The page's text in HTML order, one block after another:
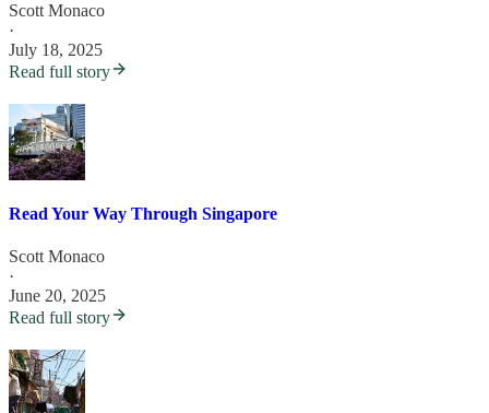
Scott Monaco
·
July 18, 2025
Read full story
Read Your Way Through Singapore
Scott Monaco
·
June 20, 2025
Read full story